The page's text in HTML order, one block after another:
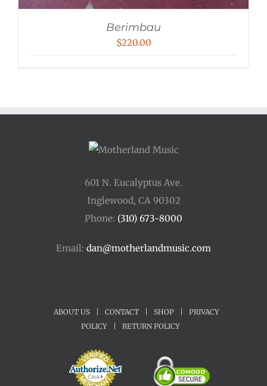
Berimbau
$220.00
601 N. Eucalyptus Ave.
Inglewood, CA 90302
Phone: (310) 673-8000
Email: dan@motherlandmusic.com
ABOUT US CONTACT SHOP
PRIVACY
POLICY
RETURN POLICY